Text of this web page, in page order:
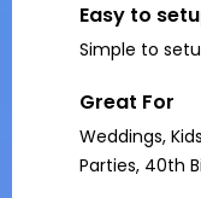
Easy to
Simple to
Great For
Weddings,
Parties, 40th